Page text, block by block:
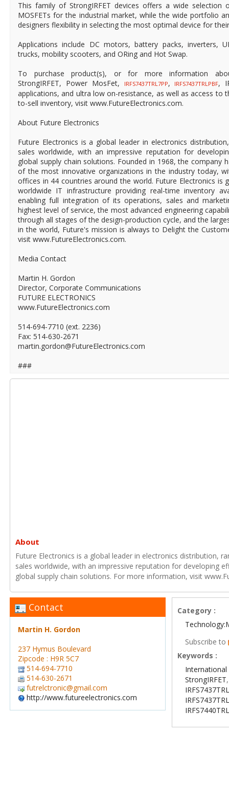
This family of StrongIRFET devices offers a wide selection
MOSFETs for the industrial market, while the wide portfolio
designers flexibility in selecting the most optimal device for
Applications include DC motors, battery packs, inverters,
trucks, mobility scooters, and ORing and Hot Swap.
To purchase product(s), or for more information
StrongIRFET, Power MosFet,
IRFS7437TRL7PP, IRFS7437TRLPBF,
applications, and ultra low on-resistance, as well as access to
to-sell inventory, visit www.FutureElectronics.com.
About Future Electronics
Future Electronics is a global leader in electronics
sales worldwide, with an impressive reputation for
global supply chain solutions. Founded in 1968, the company
of the most innovative organizations in the industry today,
offices in 44 countries around the world. Future Electronics is
worldwide IT infrastructure providing real-time inventory
enabling full integration of its operations, sales and
highest level of service, the most advanced engineering
through all stages of the design-production cycle, and the
in the world, Future's mission is always to Delight the
visit www.FutureElectronics.com.
Media Contact
Martin H. Gordon
Director, Corporate Communications
FUTURE ELECTRONICS
www.FutureElectronics.com
514-694-7710 (ext. 2236)
Fax: 514-630-2671
martin.gordon@FutureElectronics.com
###
About
Future Electronics is a global leader in electronics distribution,
sales worldwide, with an impressive reputation for developing
global supply chain solutions. For more information, visit
Contact
Martin H. Gordon
237 Hymus Boulevard
Zipcode : H9R 5C7
514-694-7710
514-630-2671
futrelctronic@gmail.com
http://www.futureelectronics.com
Category :
Subscribe to
Keywords :
International
StrongIRFET